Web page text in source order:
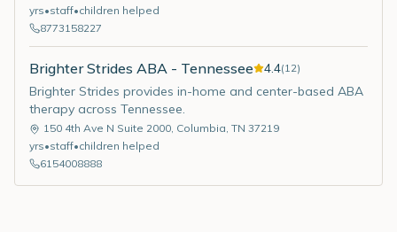
yrs•staff•children helped
8773158227
Brighter Strides ABA - Tennessee 4.4(12)
Brighter Strides provides in-home and center-based ABA
therapy across Tennessee.
150 4th Ave N Suite 2000, Columbia, TN 37219
yrs•staff•children helped
6154008888